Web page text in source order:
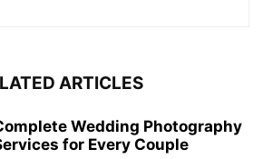
ARTICLES
Wedding Photography
for Every Couple